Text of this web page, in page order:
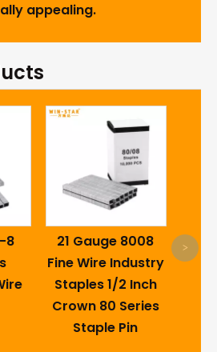
appealing.
8
21 Gauge 8008
Fine Wire Industry
Staples 1/2 Inch
Crown 80 Series
Staple Pin
>